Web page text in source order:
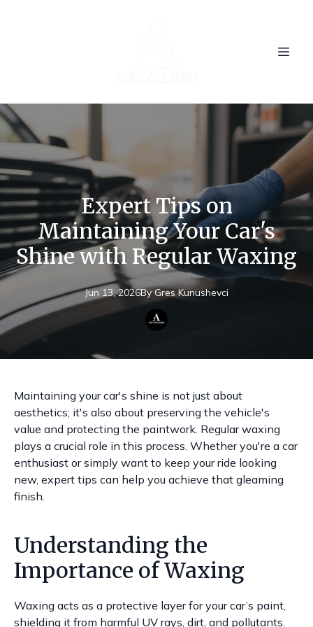
Expert Tips on
Maintaining Your Car's
Shine with Regular Waxing
Jun 13, 2026By Gres Kunushevci
Maintaining your car's shine is not just about
aesthetics; it's also about preserving the vehicle's
value and protecting the paintwork. Regular waxing
plays a crucial role in this process. Whether you're a car
enthusiast or simply want to keep your ride looking
new, expert tips can help you achieve that gleaming
finish.
Understanding the
Importance of Waxing
Waxing acts as a protective layer for your car’s paint,
shielding it from harmful UV rays, dirt, and pollutants.